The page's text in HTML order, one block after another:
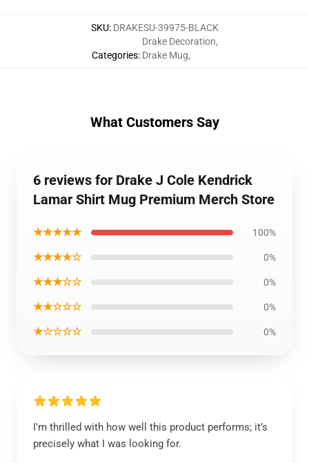
SKU: DRAKESU-39975-BLACK
Categories:
Drake Decoration,
Drake Mug,
What Customers Say
6 reviews for Drake J Cole Kendrick
Lamar Shirt Mug Premium Merch Store
★★★★★ 100%
★★★★☆ 0%
★★★☆☆ 0%
★★☆☆☆ 0%
★☆☆☆☆ 0%
I'm thrilled with how well this product performs; it’s
precisely what I was looking for.